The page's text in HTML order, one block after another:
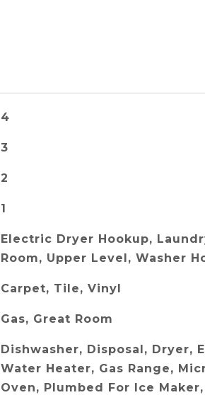
4
3
2
1
Electric Dryer Hookup,
Room, Upper Level, Washer
Carpet, Tile, Vinyl
Gas, Great Room
Dishwasher, Disposal, Dryer,
Water Heater, Gas Range,
Oven, Plumbed For Ice Maker,